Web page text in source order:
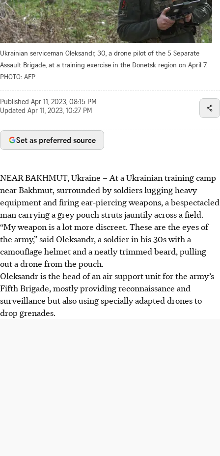
Ukrainian serviceman Oleksandr, 30, a drone pilot of the 5 Separate
Assault Brigade, at a training exercise in the Donetsk region on April 7.
PHOTO: AFP
Published Apr 11, 2023, 08:15 PM
Updated Apr 11, 2023, 10:27 PM
Set as preferred source
NEAR BAKHMUT, Ukraine –At a Ukrainian training camp
near Bakhmut, surrounded by soldiers lugging heavy
equipment and firing ear-piercing weapons, a bespectacled
man carrying a grey pouch struts jauntily across a field.
“My weapon is a lot more discreet. These are the eyes of
the army,” said Oleksandr, a soldier in his 30s with a
camouflage helmet and a neatly trimmed beard, pulling
out a drone from the pouch.
Oleksandr is the head of an air support unit for the army’s
Fifth Brigade, mostly providing reconnaissance and
surveillance but also using specially adapted drones to
drop grenades.